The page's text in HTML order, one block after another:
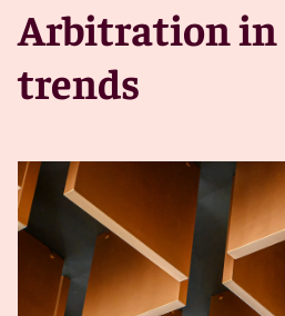
Arbitration in
trends